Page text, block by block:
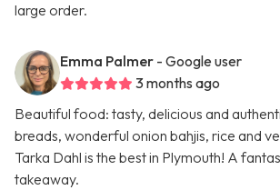
large order.
Emma Palmer - Google user
3 months ago
Beautiful food: tasty, delicious and
breads, wonderful onion bahjis, rice and
Tarka Dahl is the best in Plymouth! A
takeaway.